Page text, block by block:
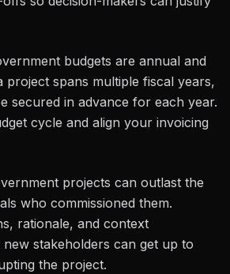
budgets are annual and
project spans multiple fiscal years,
secured in advance for each year.
cycle and align your invoicing
projects can outlast the
who commissioned them.
rationale, and context
stakeholders can get up to
the project.